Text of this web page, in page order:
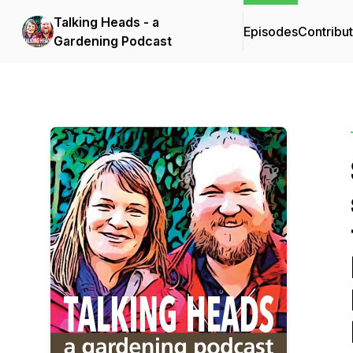
Talking Heads - a
Gardening Podcast
Episodes